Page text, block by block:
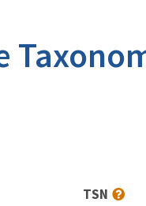
TSN